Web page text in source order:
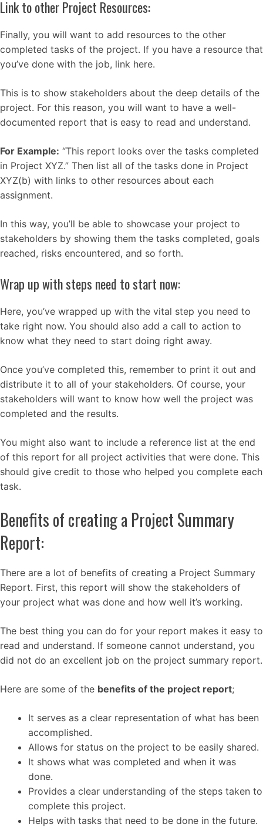
Link to other Project Resources:
Finally, you will want to add resources to the other
completed tasks of the project. If you have a resource that
you’ve done with the job, link here.
This is to show stakeholders about the deep details of the
project. For this reason, you will want to have a well-
documented report that is easy to read and understand.
For Example: “This report looks over the tasks completed
in Project XYZ.” Then list all of the tasks done in Project
XYZ(b) with links to other resources about each
assignment.
In this way, you’ll be able to showcase your project to
stakeholders by showing them the tasks completed, goals
reached, risks encountered, and so forth.
Wrap up with steps need to start now:
Here, you’ve wrapped up with the vital step you need to
take right now. You should also add a call to action to
know what they need to start doing right away.
Once you’ve completed this, remember to print it out and
distribute it to all of your stakeholders. Of course, your
stakeholders will want to know how well the project was
completed and the results.
You might also want to include a reference list at the end
of this report for all project activities that were done. This
should give credit to those who helped you complete each
task.
Benefits of creating a Project Summary
Report:
There are a lot of benefits of creating a Project Summary
Report. First, this report will show the stakeholders of
your project what was done and how well it’s working.
The best thing you can do for your report makes it easy to
read and understand. If someone cannot understand, you
did not do an excellent job on the project summary report.
Here are some of the benefits of the project report;
It serves as a clear representation of what has been
accomplished.
Allows for status on the project to be easily shared.
It shows what was completed and when it was
done.
Provides a clear understanding of the steps taken to
complete this project.
Helps with tasks that need to be done in the future.